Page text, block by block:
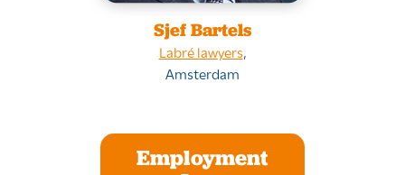
Sjef Bartels
Labré lawyers,
Amsterdam
Employment